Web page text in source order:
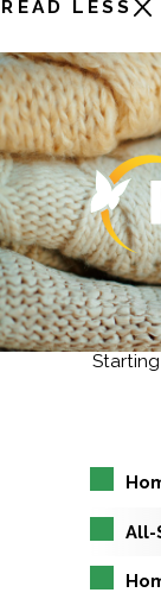
READ LESS
All-